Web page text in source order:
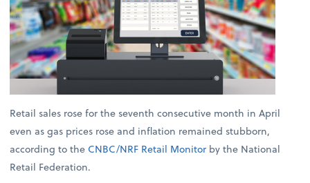
Retail sales rose for the seventh consecutive month in April
even as gas prices rose and inflation remained stubborn,
according to the CNBC/NRF Retail Monitor by the National
Retail Federation.